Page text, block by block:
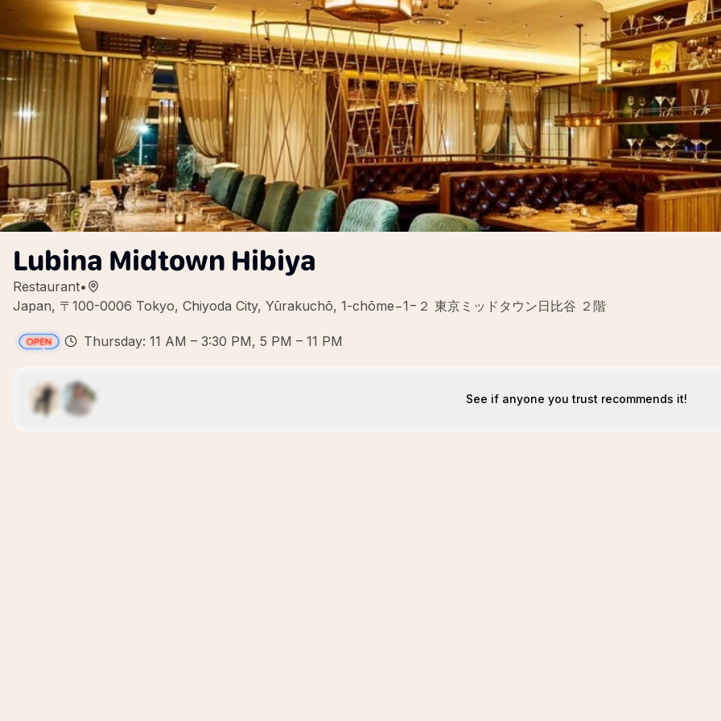
Lubina Midtown Hibiya
Restaurant•
Japan, 〒100-0006 Tokyo, Chiyoda City, Yūrakuchō, 1-chōme−1−２ 東京ミッドタウン日比谷 ２階
Thursday: 11 AM – 3:30 PM, 5 PM – 11 PM
See if anyone you trust recommends it!